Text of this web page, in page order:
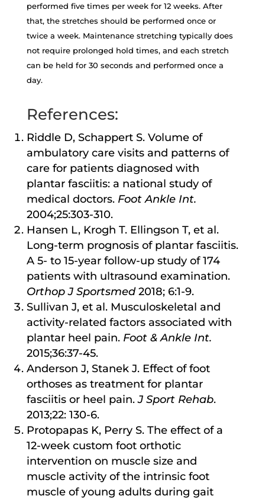
performed five times per week for 12 weeks. After
that, the stretches should be performed once or
twice a week. Maintenance stretching typically does
not require prolonged hold times, and each stretch
can be held for 30 seconds and performed once a
day.
References:
Riddle D, Schappert S. Volume of
ambulatory care visits and patterns of
care for patients diagnosed with
plantar fasciitis: a national study of
medical doctors. Foot Ankle Int.
2004;25:303-310.
Hansen L, Krogh T. Ellingson T, et al.
Long-term prognosis of plantar fasciitis.
A 5- to 15-year follow-up study of 174
patients with ultrasound examination.
Orthop J Sportsmed2018; 6:1-9.
Sullivan J, et al. Musculoskeletal and
activity-related factors associated with
plantar heel pain. Foot & Ankle Int.
2015;36:37-45.
Anderson J, Stanek J. Effect of foot
orthoses as treatment for plantar
fasciitis or heel pain.J Sport Rehab.
2013;22: 130-6.
Protopapas K, Perry S. The effect of a
12-week custom foot orthotic
intervention on muscle size and
muscle activity of the intrinsic foot
muscle of young adults during gait